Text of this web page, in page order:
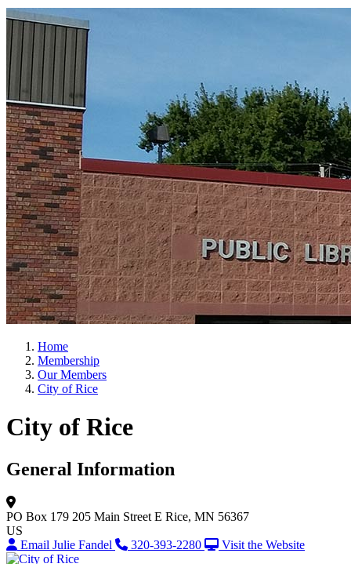
Home
Membership
Our Members
City of Rice
City of Rice
General Information
PO Box 179 205 Main Street E Rice, MN 56367
US
Email Julie Fandel
320-393-2280 Visit the Website